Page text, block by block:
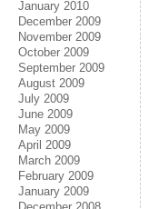
January 2010
December 2009
November 2009
October 2009
September 2009
August 2009
July 2009
June 2009
May 2009
April 2009
March 2009
February 2009
January 2009